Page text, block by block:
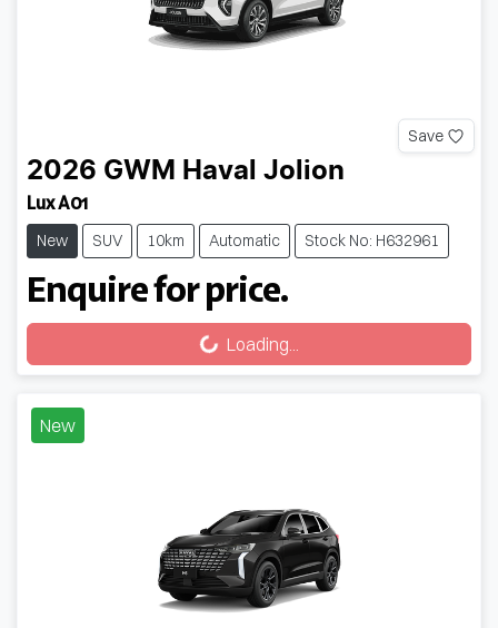
Save
2026 GWM Haval Jolion
Lux A01
New SUV 10km Automatic Stock No: H632961
Enquire for price.
Loading...
Loading...
New